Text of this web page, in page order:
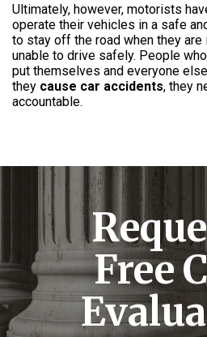
Ultimately, however, motorists
operate their vehicles in a safe
to stay off the road when they
unable to drive safely. People
put themselves and everyone
they cause car accidents, they
accountable.
Free